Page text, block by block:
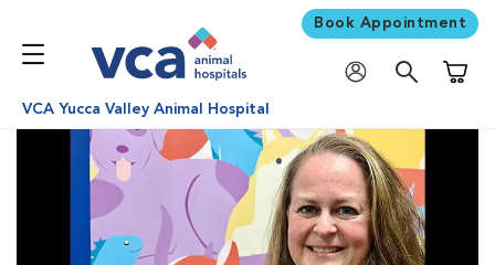
Book Appointment
VCA Yucca Valley Animal Hospital